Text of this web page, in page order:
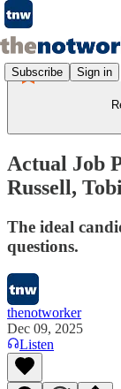
Subscribe Sign in
Actual Job
Russell,
The ideal
questions.
thenotworker
Dec 09, 2025
Listen